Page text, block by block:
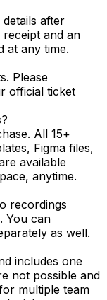
after
and an
at any time.
Please
official ticket
All 15+
Figma files,
available
anytime.
recordings
You can
as well.
includes one
not possible and
multiple team